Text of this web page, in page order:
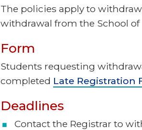
The policies apply to
withdrawal from the School of
Form
Students requesting
completed Late Registration
Deadlines
Contact the Registrar to